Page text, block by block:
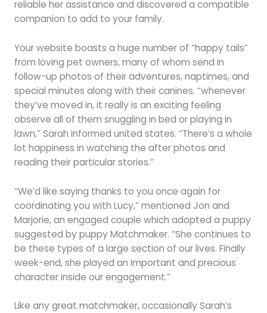
reliable her assistance and discovered a compatible
companion to add to your family.
Your website boasts a huge number of “happy tails”
from loving pet owners, many of whom send in
follow-up photos of their adventures, naptimes, and
special minutes along with their canines. “whenever
they’ve moved in, it really is an exciting feeling
observe all of them snuggling in bed or playing in
lawn,” Sarah informed united states. “There’s a whole
lot happiness in watching the after photos and
reading their particular stories.”
“We’d like saying thanks to you once again for
coordinating you with Lucy,” mentioned Jon and
Marjorie, an engaged couple which adopted a puppy
suggested by puppy Matchmaker. “She continues to
be these types of a large section of our lives. Finally
week-end, she played an important and precious
character inside our engagement.”
Like any great matchmaker, occasionally Sarah’s